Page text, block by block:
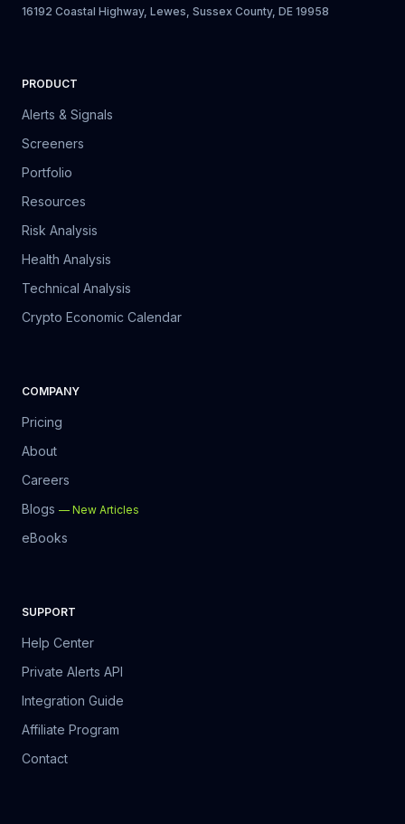
16192 Coastal Highway, Lewes, Sussex County, DE 19958
PRODUCT
Alerts & Signals
Screeners
Portfolio
Resources
Risk Analysis
Health Analysis
Technical Analysis
Crypto Economic Calendar
COMPANY
Pricing
About
Careers
Blogs — New Articles
eBooks
SUPPORT
Help Center
Private Alerts API
Integration Guide
Affiliate Program
Contact